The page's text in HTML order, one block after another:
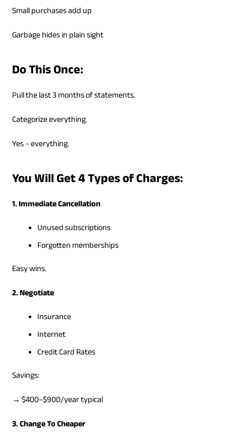
Small purchases add up
Garbage hides in plain sight
Do This Once:
Pull the last 3 months of statements.
Categorize everything.
Yes – everything.
You Will Get 4 Types of Charges:
1. Immediate Cancellation
Unused subscriptions
Forgotten memberships
Easy wins.
2. Negotiate
Insurance
Internet
Credit Card Rates
Savings:
→ $400–$900/year typical
3. Change To Cheaper